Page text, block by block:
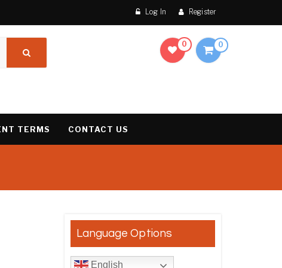
Log In Register
0 0
TERMS CONTACT US
Language Options
English